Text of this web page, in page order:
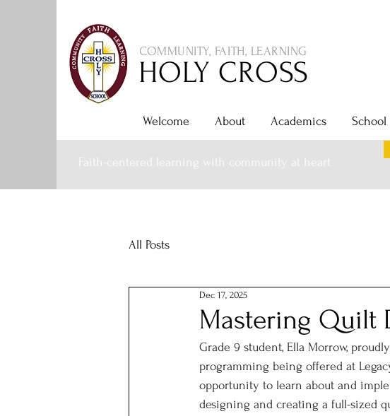
COMMUNITY, FAITH, LEARNING
HOLY CROSS
Faith-centered learning with community at heart
Welcome About Academics School
All Posts
Mastering Quilt
Dec 17, 2025
Grade 9 student, Ella Morrow,
programming being offered at
opportunity to learn about and
designing and creating a full-sized